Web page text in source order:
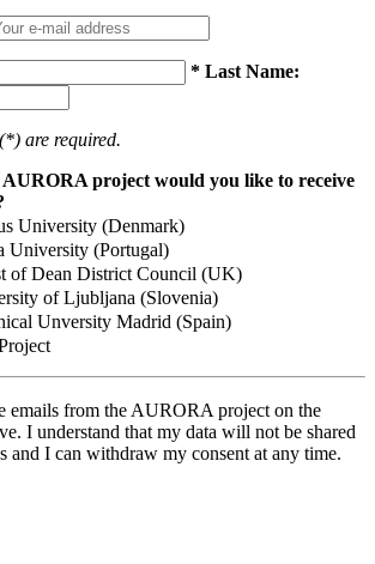
* Last Name:
are required.
project would you like to receive
University (Denmark)
University (Portugal)
of Dean District Council (UK)
of Ljubljana (Slovenia)
Unversity Madrid (Spain)
emails from the AURORA project on the
I understand that my data will not be shared
and I can withdraw my consent at any time.